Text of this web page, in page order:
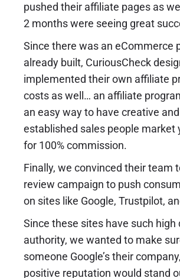
pushed their affiliate pages as
2 months were seeing great
Since there was an eCommerce
already built, CuriousCheck
implemented their own affiliate
costs as well… an affiliate
an easy way to have creative and
established sales people market
for 100% commission.
Finally, we convinced their team
review campaign to push
on sites like Google, Trustpilot,
Since these sites have such high
authority, we wanted to make
someone Google’s their
positive reputation would stand